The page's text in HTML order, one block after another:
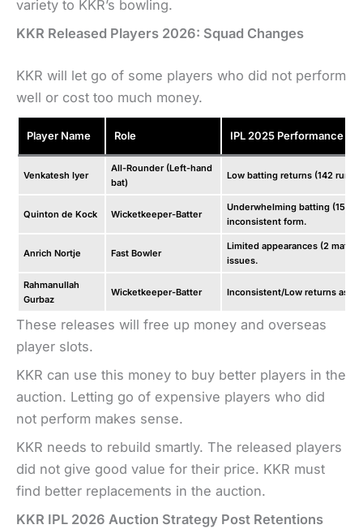
variety to KKR’s bowling.
KKR Released Players 2026: Squad Changes
KKR will let go of some players who did not perform
well or cost too much money.
Player Name Role IPL 2025 Performance
Venkatesh Iyer
All-Rounder (Left-hand
bat)
Low batting returns (142 runs
Quinton de Kock Wicketkeeper-Batter
Underwhelming batting (152
inconsistent form.
Anrich Nortje Fast Bowler
Limited appearances (2
issues.
Rahmanullah
Gurbaz
Wicketkeeper-Batter Inconsistent/Low returns as
These releases will free up money and overseas
player slots.
KKR can use this money to buy better players in the
auction. Letting go of expensive players who did
not perform makes sense.
KKR needs to rebuild smartly. The released players
did not give good value for their price. KKR must
find better replacements in the auction.
KKR IPL 2026 Auction Strategy Post Retentions